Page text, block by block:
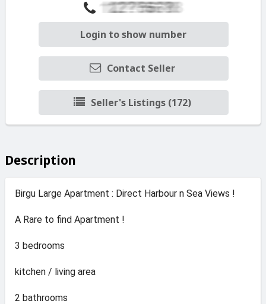
Login to show number
Contact Seller
Seller's Listings (172)
Description
Birgu Large Apartment : Direct Harbour n Sea Views !
A Rare to find Apartment !
3 bedrooms
kitchen / living area
2 bathrooms